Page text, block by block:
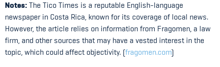
Notes: The Tico Times is a reputable English-language
newspaper in Costa Rica, known for its coverage of local news.
However, the article relies on information from Fragomen, a law
firm, and other sources that may have a vested interest in the
topic, which could affect objectivity. (fragomen.com)